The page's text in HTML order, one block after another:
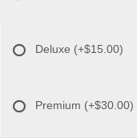
Deluxe (+$15.00)
Premium (+$30.00)